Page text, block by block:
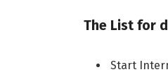
The List for
Start